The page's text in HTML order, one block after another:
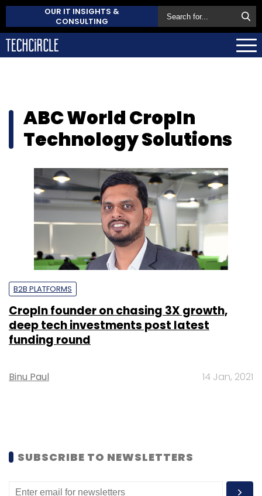
OUR IT INSIGHTS &
CONSULTING
ABC World CropIn
Technology Solutions
B2B PLATFORMS
CropIn founder on chasing 3X growth,
deep tech investments post latest
funding round
Binu Paul 14 Jan, 2021
SUBSCRIBE TO NEWSLETTERS